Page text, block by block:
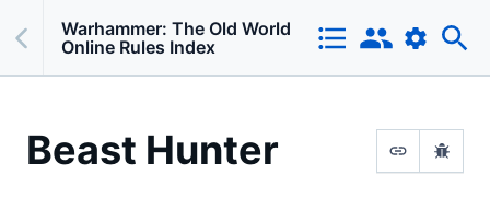
Warhammer: The Old World
Online Rules Index
Beast Hunter